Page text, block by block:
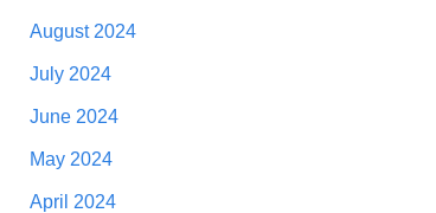
August 2024
July 2024
June 2024
May 2024
April 2024